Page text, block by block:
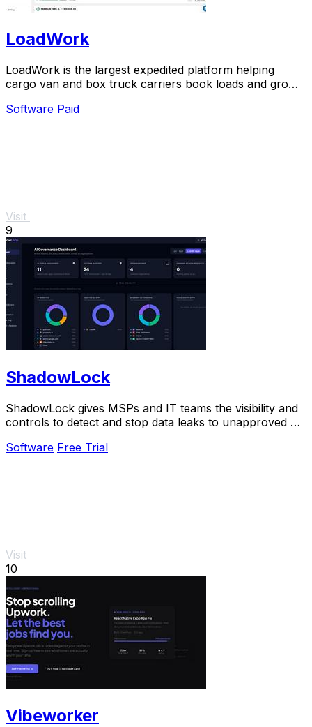
LoadWork
LoadWork is the largest expedited platform helping
cargo van and box truck carriers book loads and grow
Software Paid
Visit
9
ShadowLock
ShadowLock gives MSPs and IT teams the visibility and
controls to detect and stop data leaks to unapproved AI
Software Free Trial
Visit
10
Vibeworker